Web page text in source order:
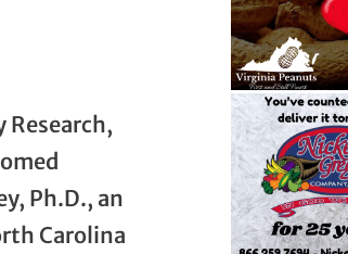
Research,
Ph.D., an
Carolina